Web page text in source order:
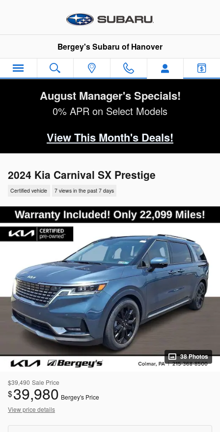
Bergey's Subaru of Hanover
August Manager's Specials!
0% APR on Select Models
View This Month's Deals!
2024 Kia Carnival SX Prestige
Certified vehicle 7 views in the past 7 days
38 Photos
$39,490 Sale Price
$39,980 Bergey's Price
View price details